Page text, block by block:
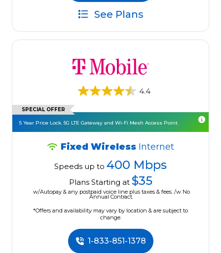
See Plans
4.4
SPECIAL OFFER
5 Year Price Lock. 5G LTE Gateway and Wi-Fi Mesh Access Point.
Fixed Wireless Internet
Speeds up to 400 Mbps
Plans Starting at $35
w/Autopay & any postpaid voice line plus taxes & fees. /w No
Annual Contract.
*Offers and availability may vary by location & are subject to
change.
1-833-851-1378